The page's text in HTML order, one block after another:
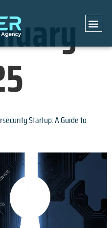
Startup: A Guide to